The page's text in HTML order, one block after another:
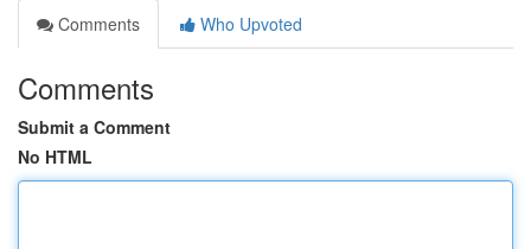
Comments
Who Upvoted
Comments
Submit a Comment
No HTML